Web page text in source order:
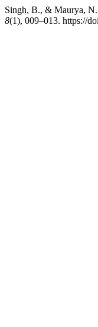
Singh, B., & Maurya,
8(1), 009–013. https://